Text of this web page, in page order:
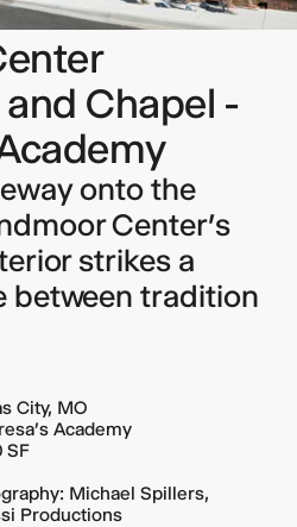
Chapel -
onto the
Center’s
strikes a
between tradition
City, MO
Academy
SF
Michael Spillers,
Productions